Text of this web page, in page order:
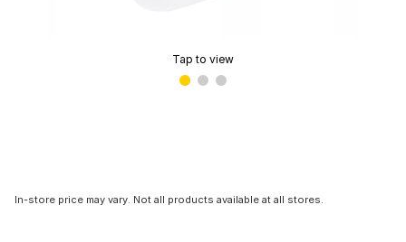
Tap to view
In-store price may vary. Not all products available at all stores.